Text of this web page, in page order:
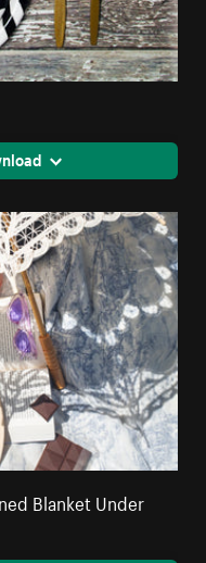
Blanket Under